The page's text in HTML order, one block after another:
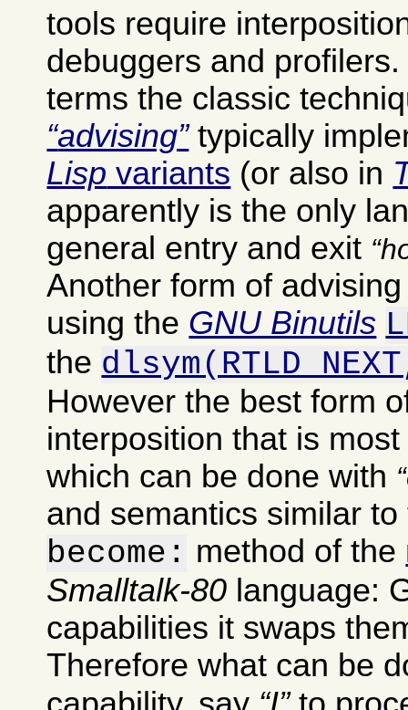
tools require
debuggers and
terms the classic
advising typically
Lisp variants (or also in
apparently is the only
general entry and exit
Another form of
using the GNU Binutils
the
However the best form
interposition that is
which can be done with
and semantics similar
become: method of the
Smalltalk-80 language:
capabilities it swaps
Therefore what can be